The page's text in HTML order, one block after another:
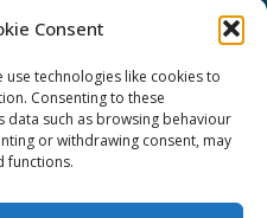
Consent
technologies like cookies to
Consenting to these
such as browsing behaviour
or withdrawing consent, may
functions.page
CONNECT